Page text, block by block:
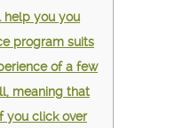
you you
program suits
of a few
meaning that
you click over